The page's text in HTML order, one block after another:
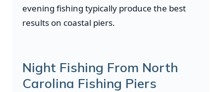
evening fishing typically produce the best
results on coastal piers.
Night Fishing From North
Carolina Fishing Piers